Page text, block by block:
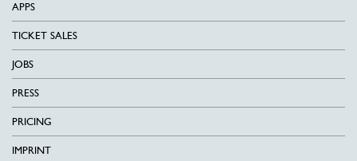
APPS
TICKET SALES
JOBS
PRESS
PRICING
IMPRINT